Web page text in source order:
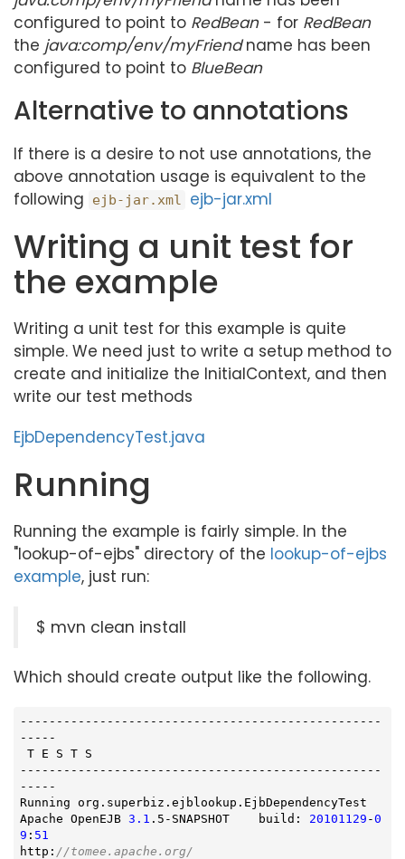
configured to point to RedBean- for RedBean
the java:comp/env/myFriendname has been
configured to point to BlueBean
Alternative to annotations
If there is a desire to not use annotations, the
above annotation usage is equivalent to the
following
ejb-jar.xml ejb-jar.xml
Writing a unit test for
the example
Writing a unit test for this example is quite
simple. We need just to write a setup method to
create and initialize the InitialContext, and then
write our test methods
EjbDependencyTest.java
Running
Running the example is fairly simple. In the
"lookup-of-ejbs" directory of the lookup-of-ejbs
example, just run:
$ mvn clean install
Which should create output like the following.
--------------------------------------------------
-----
--------------------------------------------------
-----
Running org.superbiz.ejblookup.EjbDependencyTest
Apache OpenEJB 3.1 .5-SNAPSHOT    build: 20101129 -0
9 : 51
http: //tomee.apache.org/